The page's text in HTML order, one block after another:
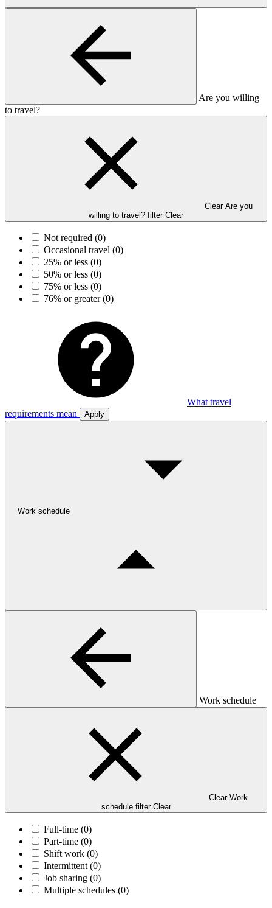
Are you willing
to travel?
Clear Are you
willing to travel? filter Clear
Not required (0)
Occasional travel (0)
25% or less (0)
50% or less (0)
75% or less (0)
76% or greater(0)
What travel
requirements mean
Apply
Work schedule
Work schedule
Clear Work
schedule filter Clear
Full-time (0)
Part-time (0)
Shift work (0)
Intermittent (0)
Job sharing (0)
Multiple schedules (0)